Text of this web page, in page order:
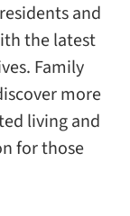
and
the latest
Family
more
living and
for those